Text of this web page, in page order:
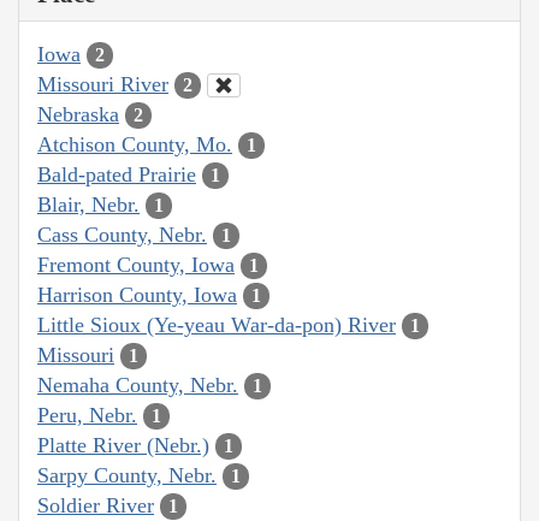
Iowa 2
Missouri River 2
Nebraska 2
Atchison County, Mo. 1
Bald-pated Prairie 1
Blair, Nebr. 1
Cass County, Nebr. 1
Fremont County, Iowa 1
Harrison County, Iowa 1
Little Sioux (Ye-yeau War-da-pon) River 1
Missouri 1
Nemaha County, Nebr. 1
Peru, Nebr. 1
Platte River (Nebr.) 1
Sarpy County, Nebr. 1
Soldier River 1